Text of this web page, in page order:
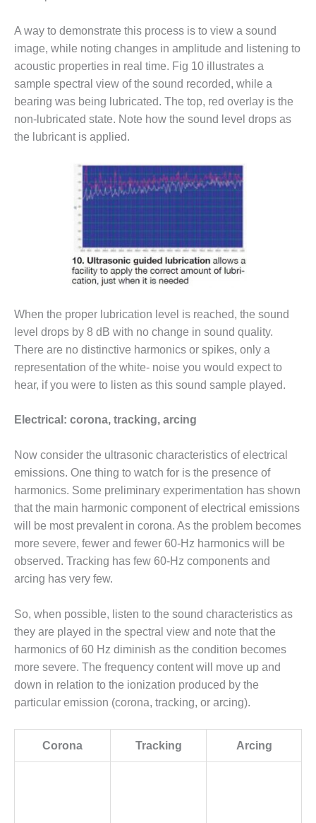
ADMINISTRATION:
HOPEWELL
COGENERATION
FACILITY
SAFETY –
PROCEDURES &
ADMINISTRATION:
MEAG
AXFORD TURBINE
CONSULTANTS
NUMBERS: EVA,
INC.
BY THE
NUMBERS: SPS,
INC.
GENERATOR
CONDITION
MONITOR
AVOIDING
CATASTROPHIC
LOSS
SAFETY –
PROCEDURES &
ADMINISTRATION:
NEW COVERT
GENERATING
FACILITY
SAFETY –
PROCEDURES &
ADMINISTRATION:
WALTER M
HIGGINS
GENERATION
STATION
SAFETY-
PROCEDURES &
ADMINISTRATION:
A way to demonstrate this process is to view a sound
image, while noting changes in amplitude and listening to
acoustic properties in real time. Fig 10 illustrates a
sample spectral view of the sound recorded, while a
bearing was being lubricated. The top, red overlay is the
non-lubricated state. Note how the sound level drops as
the lubricant is applied.
When the proper lubrication level is reached, the sound
level drops by 8 dB with no change in sound quality.
There are no distinctive harmonics or spikes, only a
representation of the white- noise you would expect to
hear, if you were to listen as this sound sample played.
Electrical: corona, tracking, arcing
Now consider the ultrasonic characteristics of electrical
emissions. One thing to watch for is the presence of
harmonics. Some preliminary experimentation has shown
that the main harmonic component of electrical emissions
will be most prevalent in corona. As the problem becomes
more severe, fewer and fewer 60-Hz harmonics will be
observed. Tracking has few 60-Hz components and
arcing has very few.
So, when possible, listen to the sound characteristics as
they are played in the spectral view and note that the
harmonics of 60 Hz diminish as the condition becomes
more severe. The frequency content will move up and
down in relation to the ionization produced by the
particular emission (corona, tracking, or arcing).
Corona Tracking Arcing